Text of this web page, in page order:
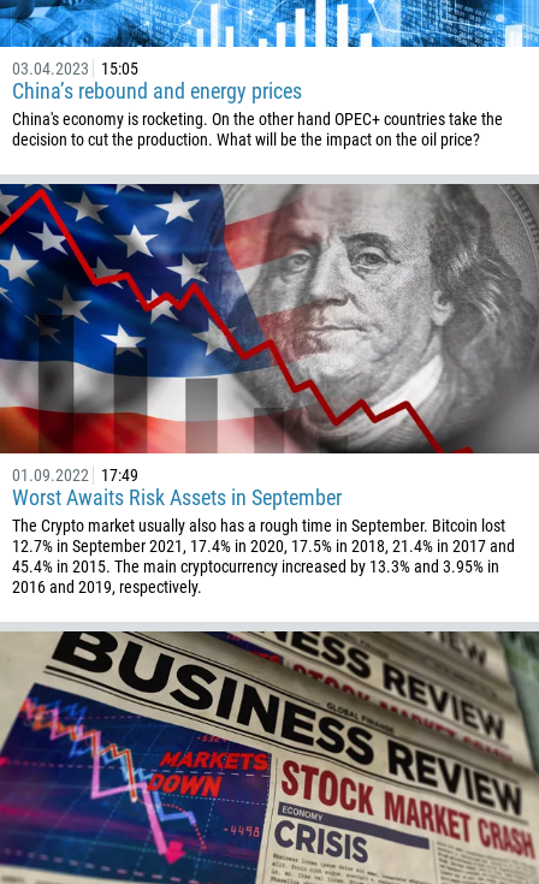
03.04.2023 15:05
China’s rebound and energy prices
China's economy is rocketing. On the other hand OPEC+ countries take the
decision to cut the production. What will be the impact on the oil price?
01.09.2022 17:49
Worst Awaits Risk Assets in September
The Crypto market usually also has a rough time in September. Bitcoin lost
12.7% in September 2021, 17.4% in 2020, 17.5% in 2018, 21.4% in 2017 and
45.4% in 2015. The main cryptocurrency increased by 13.3% and 3.95% in
2016 and 2019, respectively.